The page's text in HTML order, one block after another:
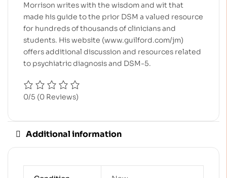
Morrison writes with the wisdom and wit that
made his guide to the prior DSM a valued resource
for hundreds of thousands of clinicians and
students. His website (www.guilford.com/jm)
offers additional discussion and resources related
to psychiatric diagnosis and DSM-5.
0/5 (0 Reviews)
Additional information